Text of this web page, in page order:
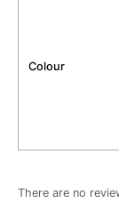
Colour
There are no